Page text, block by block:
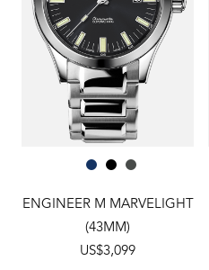
ENGINEER M MARVELIGHT
(43MM)
US$3,099